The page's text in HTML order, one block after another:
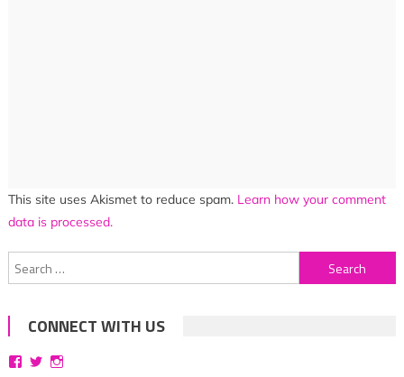
This site uses Akismet to reduce spam. Learn how your comment
data is processed.
Search
for:
CONNECT WITH US
ViewViewView